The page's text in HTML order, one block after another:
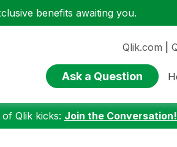
benefits awaiting you.
Qlik.com
Ask a Question
Qlik kicks: Join the Conversation!